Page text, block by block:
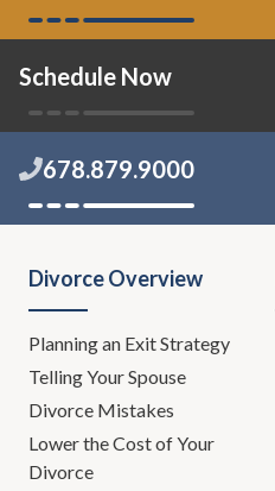
Schedule Now
678.879.9000
Divorce Overview
Planning an Exit Strategy
Telling Your Spouse
Divorce Mistakes
Lower the Cost of Your
Divorce